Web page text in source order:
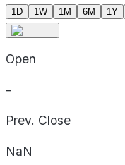
1D 1W 1M 6M 1Y
Open
-
Prev. Close
NaN